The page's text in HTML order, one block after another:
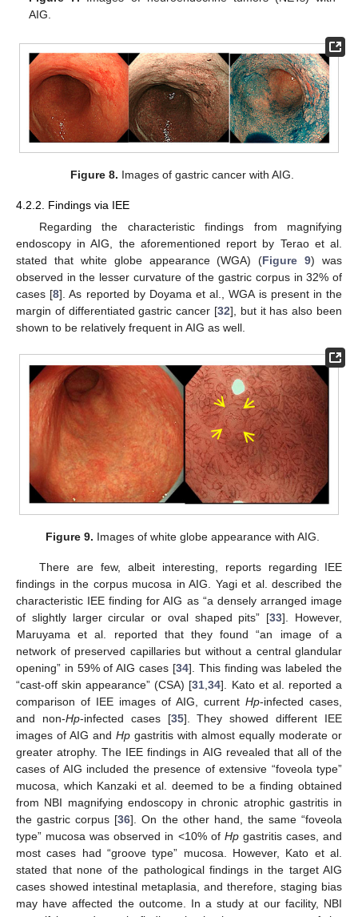
AIG.
Figure 8. Images of gastric cancer with AIG.
4.2.2. Findings via IEE
Regarding the characteristic findings from magnifying
endoscopy in AIG, the aforementioned report by Terao et al.
stated that white globe appearance (WGA) (Figure 9) was
observed in the lesser curvature of the gastric corpus in 32% of
cases [8]. As reported by Doyama et al., WGA is present in the
margin of differentiated gastric cancer [32], but it has also been
shown to be relatively frequent in AIG as well.
Figure 9. Images of white globe appearance with AIG.
There are few, albeit interesting, reports regarding IEE
findings in the corpus mucosa in AIG. Yagi et al. described the
characteristic IEE finding for AIG as “a densely arranged image
of slightly larger circular or oval shaped pits” [33]. However,
Maruyama et al. reported that they found “an image of a
network of preserved capillaries but without a central glandular
opening” in 59% of AIG cases [34]. This finding was labeled the
“cast-off skin appearance” (CSA) [31,34]. Kato et al. reported a
comparison of IEE images of AIG, current Hp-infected cases,
and non-Hp-infected cases [35]. They showed different IEE
images of AIG and Hp gastritis with almost equally moderate or
greater atrophy. The IEE findings in AIG revealed that all of the
cases of AIG included the presence of extensive “foveola type”
mucosa, which Kanzaki et al. deemed to be a finding obtained
from NBI magnifying endoscopy in chronic atrophic gastritis in
the gastric corpus [36]. On the other hand, the same “foveola
type” mucosa was observed in <10% of Hpgastritis cases, and
most cases had “groove type” mucosa. However, Kato et al.
stated that none of the pathological findings in the target AIG
cases showed intestinal metaplasia, and therefore, staging bias
may have affected the outcome. In a study at our facility, NBI
13. May
14. May
15. May
16. May
17. May
18. May
19. May
20. May
21. May
23. May
24. May
25. May
26. May
27. May
28. May
29. May
30. May
31. May
2. Jun
3. Jun
4. Jun
5. Jun
6. Jun
7. Jun
8. Jun
9. Jun
10. Jun
12. Jun
13. Jun
14. Jun
15. Jun
16. Jun
17. Jun
18. Jun
19. Jun
20. Jun
22. Jun
23. Jun
24. Jun
25. Jun
26. Jun
27. Jun
28. Jun
29. Jun
30. Jun
2. Jul
3. Jul
4. Jul
5. Jul
6. Jul
7. Jul
8. Jul
9. Jul
10. Jul
12. Jul
13. Jul
14. Jul
15. Jul
16. Jul
17. Jul
18. Jul
19. Jul
20. Jul
22. Jul
23. Jul
24. Jul
25. Jul
26. Jul
27. Jul
28. Jul
29. Jul
30. Jul
1. Aug
2. Aug
3. Aug
4. Aug
5. Aug
6. Aug
7. Aug
8. Aug
9. Aug